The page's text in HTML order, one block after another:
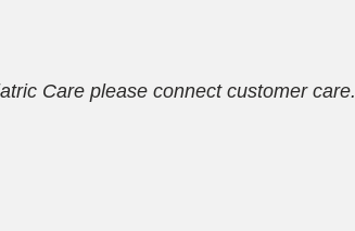
Care please connect customer care.